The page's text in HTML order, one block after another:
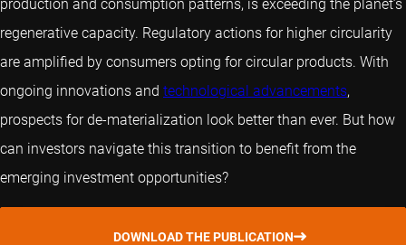
production and consumption patterns, is exceeding the planet’s
regenerative capacity. Regulatory actions for higher circularity
are amplified by consumers opting for circular products. With
ongoing innovations and technological advancements,
prospects for de-materialization look better than ever. But how
can investors navigate this transition to benefit from the
emerging investment opportunities?
DOWNLOAD THE PUBLICATION